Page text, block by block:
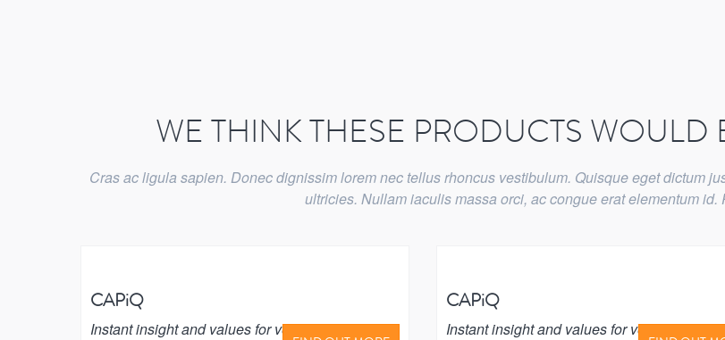
WE THINK THESE PRODUCTS WOULD
Cras ac ligula sapien. Donec dignissim lorem nec tellus rhoncus vestibulum. Quisque eget dictum
ultricies. Nullam iaculis massa orci, ac congue erat elementum id.
CAPiQ
Instant insight and values for vehicle buyers
CAPiQ
Instant insight and values for vehicle buyers